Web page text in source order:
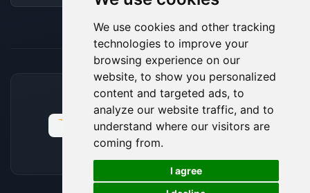
We use cookies and other tracking
technologies to improve your
browsing experience on our
website, to show you personalized
content and targeted ads, to
analyze our website traffic, and to
understand where our visitors are
coming from.
I agree
ACCEPTED PAYMENT METHODS
🍪